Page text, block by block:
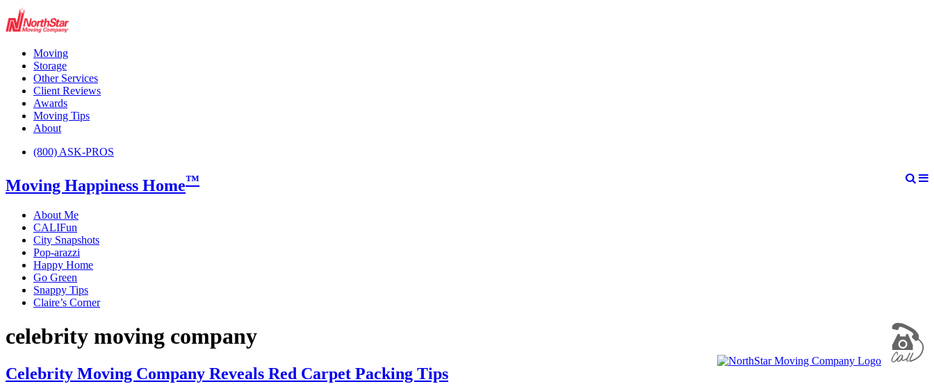
Moving
Storage
Other Services
Client Reviews
Awards
Moving Tips
About
(800) ASK-PROS
Moving Happiness Home™
About Me
CALIFun
City Snapshots
Pop-arazzi
Happy Home
Go Green
Snappy Tips
Claire’s Corner
celebrity moving company
Celebrity Moving Company Reveals Red Carpet Packing Tips